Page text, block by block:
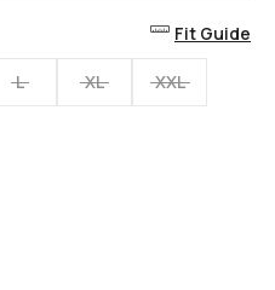
Fit Guide
L XL XXL